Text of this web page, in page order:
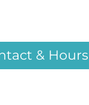
& Hours